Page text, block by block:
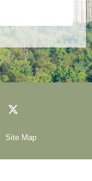
Site Map